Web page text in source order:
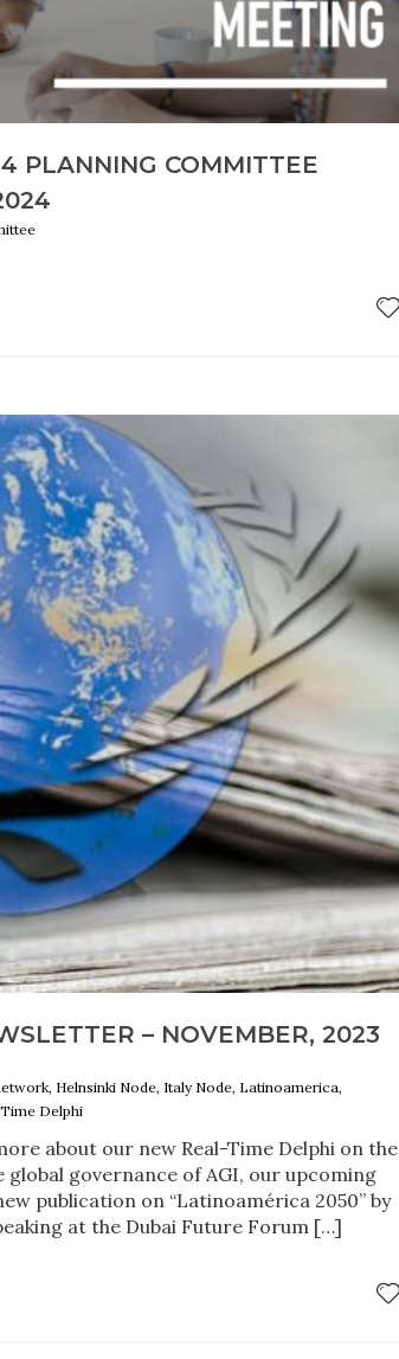
PLANNING COMMITTEE
– NOVEMBER, 2023
Helnsinki Node, Italy Node, Latinoamerica,
Delphi
about our new Real-Time Delphi on the
governance of AGI, our upcoming
publication on “Latinoamérica 2050” by
at the Dubai Future Forum […]